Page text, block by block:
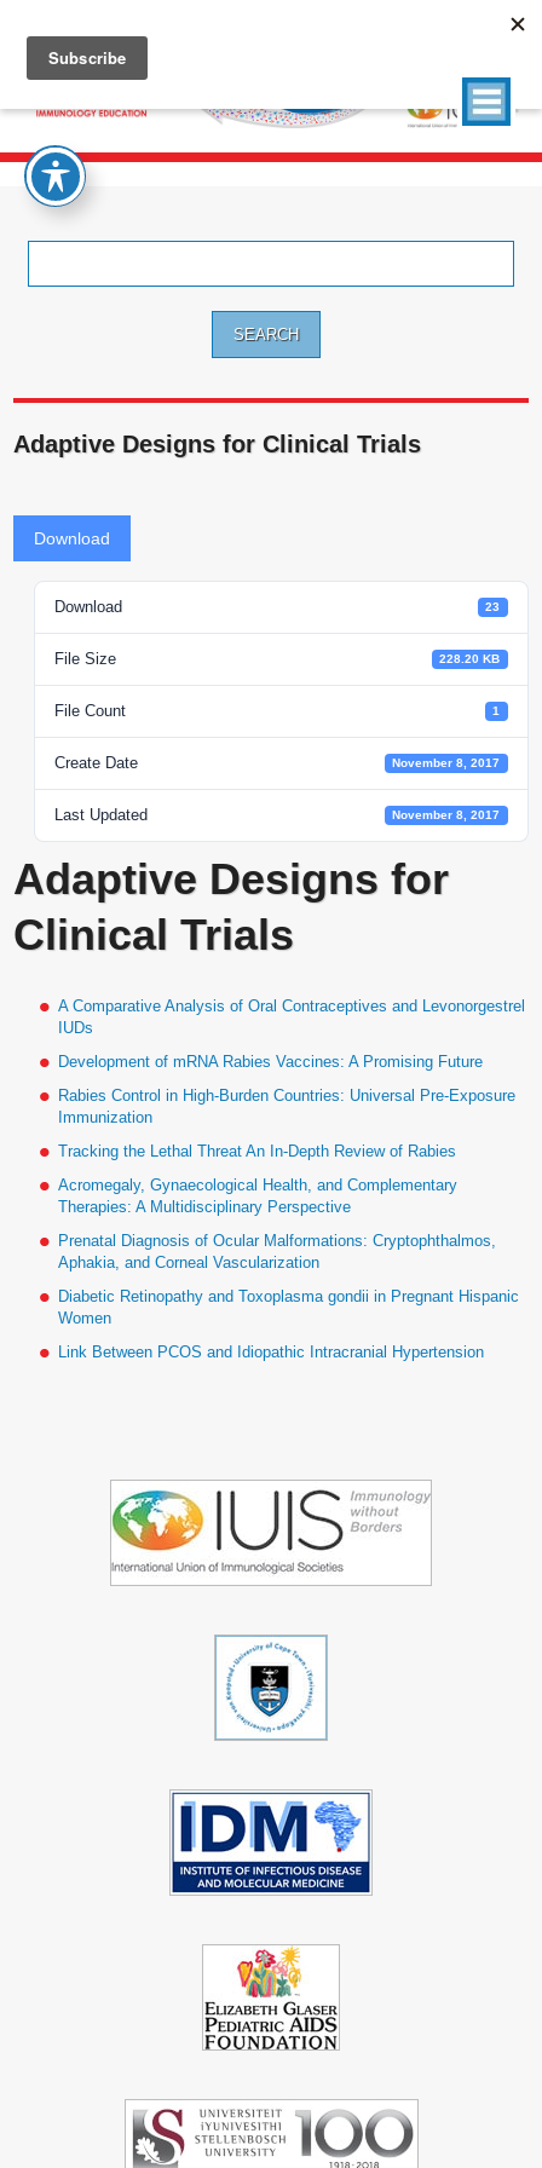
Adaptive Designs for Clinical Trials
Download
Download 23
File Size 228.20 KB
File Count 1
Create Date November 8, 2017
Last Updated November 8, 2017
Adaptive Designs for
Clinical Trials
A Comparative Analysis of Oral Contraceptives and Levonorgestrel
IUDs
Development of mRNA Rabies Vaccines: A Promising Future
Rabies Control in High-Burden Countries: Universal Pre-Exposure
Immunization
Tracking the Lethal Threat An In-Depth Review of Rabies
Acromegaly, Gynaecological Health, and Complementary
Therapies: A Multidisciplinary Perspective
Prenatal Diagnosis of Ocular Malformations: Cryptophthalmos,
Aphakia, and Corneal Vascularization
Diabetic Retinopathy and Toxoplasma gondii in Pregnant Hispanic
Women
Link Between PCOS and Idiopathic Intracranial Hypertension